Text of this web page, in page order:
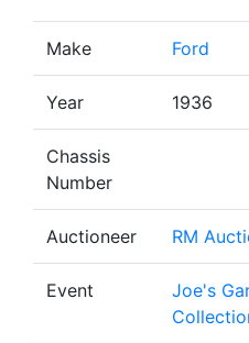
Make Ford
Year 1936
Chassis
Number
Auctioneer RM
Event
Joe's